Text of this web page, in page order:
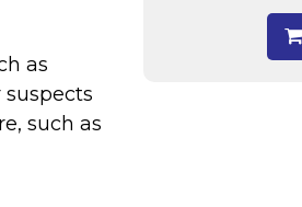
as
such as